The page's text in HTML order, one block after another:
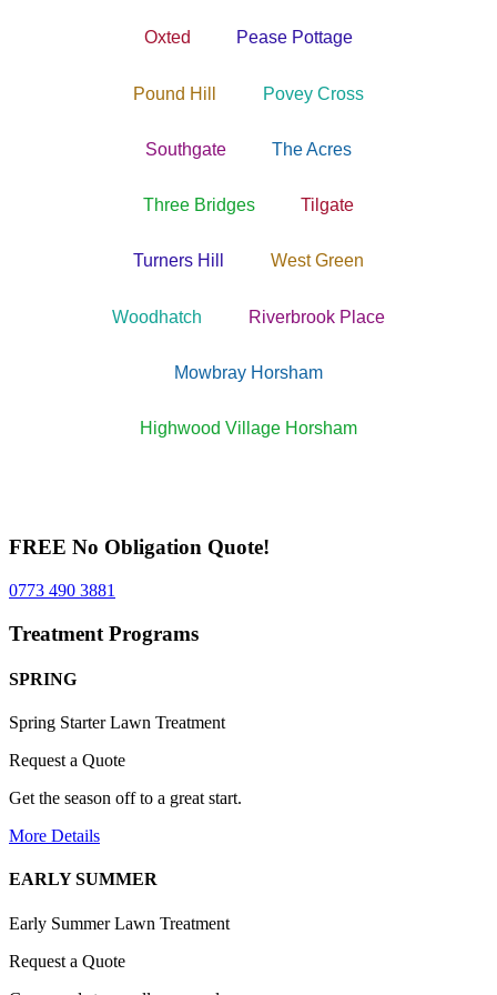
Oxted Pease Pottage
Pound Hill Povey Cross
Southgate The Acres
Three Bridges Tilgate
Turners Hill West Green
Woodhatch Riverbrook Place
Mowbray Horsham
Highwood Village Horsham
FREE No Obligation Quote!
0773 490 3881
Treatment Programs
SPRING
Spring Starter Lawn Treatment
Request a Quote
Get the season off to a great start.
More Details
EARLY SUMMER
Early Summer Lawn Treatment
Request a Quote